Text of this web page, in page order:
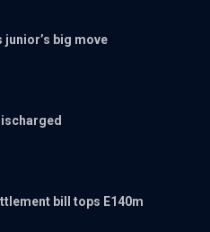
big move
bill tops E140m